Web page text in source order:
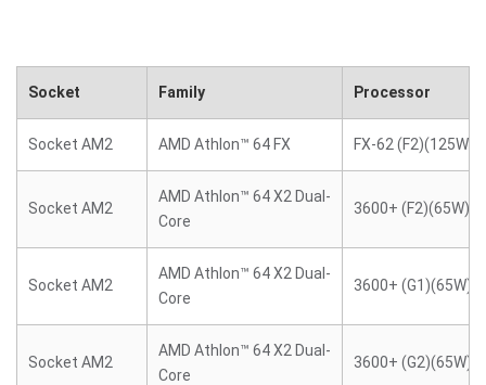
Socket Family Processor
Socket AM2 AMD Athlon™ 64 FX FX-62 (F2)(125W)
Socket AM2
AMD Athlon™ 64 X2 Dual-
Core
3600+ (F2)(65W)
Socket AM2
AMD Athlon™ 64 X2 Dual-
Core
3600+ (G1)(65W)
Socket AM2
AMD Athlon™ 64 X2 Dual-
Core
3600+ (G2)(65W)